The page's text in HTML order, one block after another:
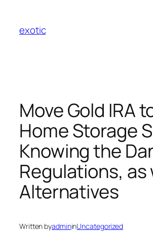
content
exotic
Move Gold IRA
Home Storage
Knowing the
Regulations, as
Alternatives
Written byadmininUncategorized